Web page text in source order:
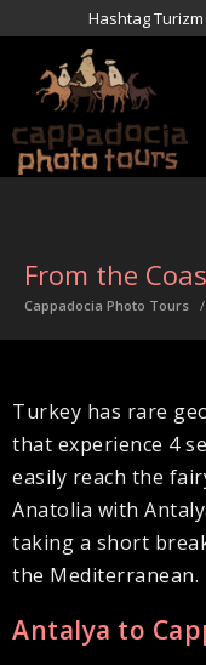
Hashtag Turizm
Cappadocia Photo Tours
Turkey has rare
that experience 4
easily reach the
Anatolia with
taking a short
the Mediterranean.
Antalya to